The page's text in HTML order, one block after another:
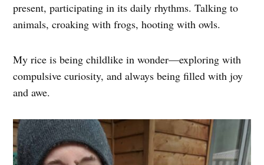
present, participating in its daily rhythms. Talking to
animals, croaking with frogs, hooting with owls.
My rice is being childlike in wonder—exploring with
compulsive curiosity, and always being filled with joy
and awe.